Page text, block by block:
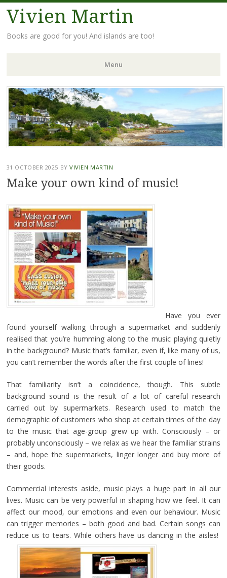
Vivien Martin
Books are good for you! And islands are too!
Menu
Skip
to
content
31 OCTOBER 2025 BYVIVIEN MARTIN
Make your own kind of music!
Have you ever
found yourself walking through a supermarket and suddenly
realised that you’re humming along to the music playing quietly
in the background? Music that’s familiar, even if, like many of us,
you can’t remember the words after the first couple of lines!
That familiarity isn’t a coincidence, though. This subtle
background sound is the result of a lot of careful research
carried out by supermarkets. Research used to match the
demographic of customers who shop at certain times of the day
to the music that age-group grew up with. Consciously – or
probably unconsciously – we relax as we hear the familiar strains
– and, hope the supermarkets, linger longer and buy more of
their goods.
Commercial interests aside, music plays a huge part in all our
lives. Music can be very powerful in shaping how we feel. It can
affect our mood, our emotions and even our behaviour. Music
can trigger memories – both good and bad. Certain songs can
reduce us to tears. While others have us dancing in the aisles!